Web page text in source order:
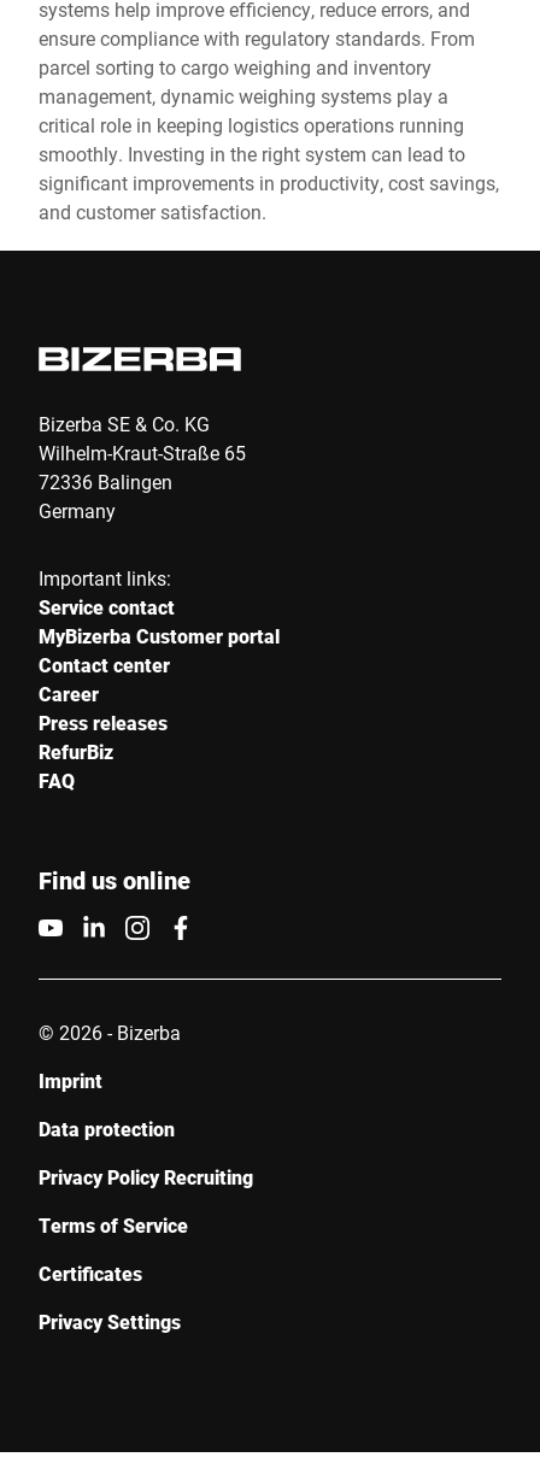
systems help improve efficiency, reduce errors, and
ensure compliance with regulatory standards. From
parcel sorting to cargo weighing and inventory
management, dynamic weighing systems play a
critical role in keeping logistics operations running
smoothly. Investing in the right system can lead to
significant improvements in productivity, cost savings,
and customer satisfaction.
Bizerba SE & Co. KG
Wilhelm-Kraut-Straße 65
72336 Balingen
Germany
Important links:
Service contact
MyBizerba Customer portal
Contact center
Career
Press releases
RefurBiz
FAQ
Find us online
© 2026 - Bizerba
Imprint
Data protection
Privacy Policy Recruiting
Terms of Service
Certificates
Privacy Settings